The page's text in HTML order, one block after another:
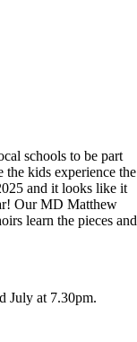
schools to be part
the kids experience the
and it looks like it
Our MD Matthew
learn the pieces and
July at 7.30pm.